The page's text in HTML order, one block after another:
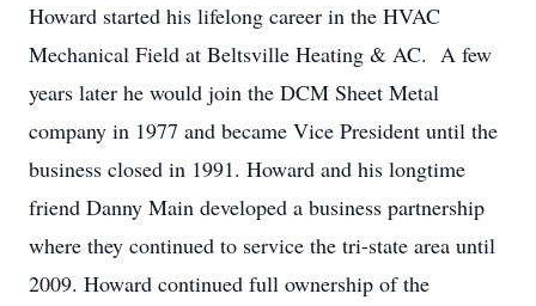
Howard started his lifelong career in the HVAC
Mechanical Field at Beltsville Heating & AC. A few
years later he would join the DCM Sheet Metal
company in 1977 and became Vice President until the
business closed in 1991. Howard and his longtime
friend Danny Main developed a business partnership
where they continued to service the tri-state area until
2009. Howard continued full ownership of the